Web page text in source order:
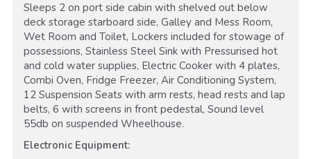
Sleeps 2 on port side cabin with shelved out below
deck storage starboard side, Galley and Mess Room,
Wet Room and Toilet, Lockers included for stowage of
possessions, Stainless Steel Sink with Pressurised hot
and cold water supplies, Electric Cooker with 4 plates,
Combi Oven, Fridge Freezer, Air Conditioning System,
12 Suspension Seats with arm rests, head rests and lap
belts, 6 with screens in front pedestal, Sound level
55db on suspended Wheelhouse.
Electronic Equipment: